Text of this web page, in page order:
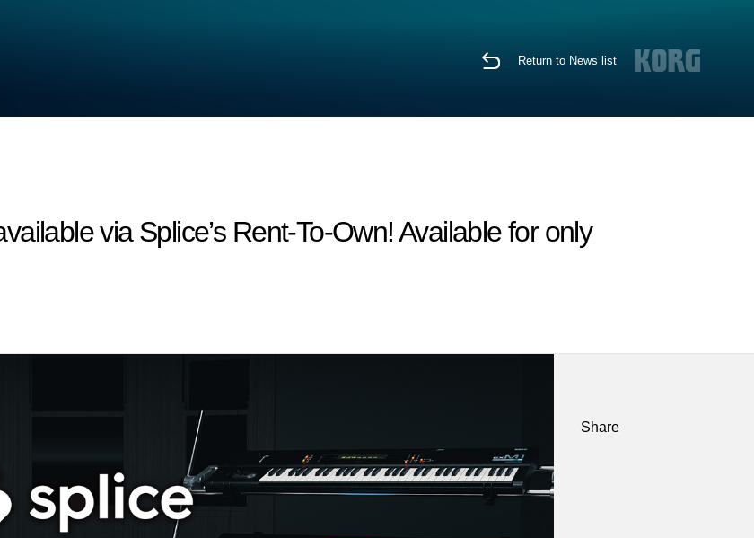
Return to News list
via Splice’s Rent-To-Own! Available for only
Share